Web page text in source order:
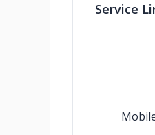
Service